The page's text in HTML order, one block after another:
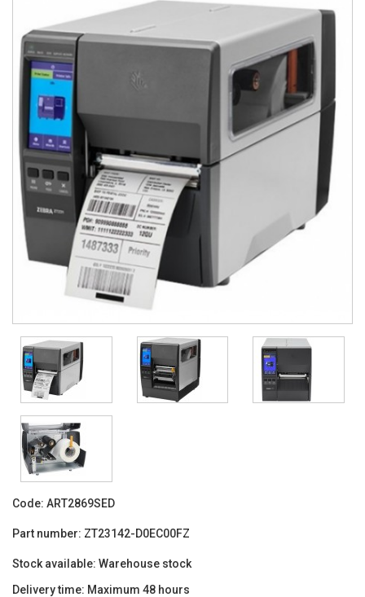
Code: ART2869SED
Part number: ZT23142-D0EC00FZ
Stock available: Warehouse stock
Delivery time: Maximum 48 hours